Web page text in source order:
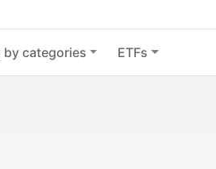
by categories ETFs